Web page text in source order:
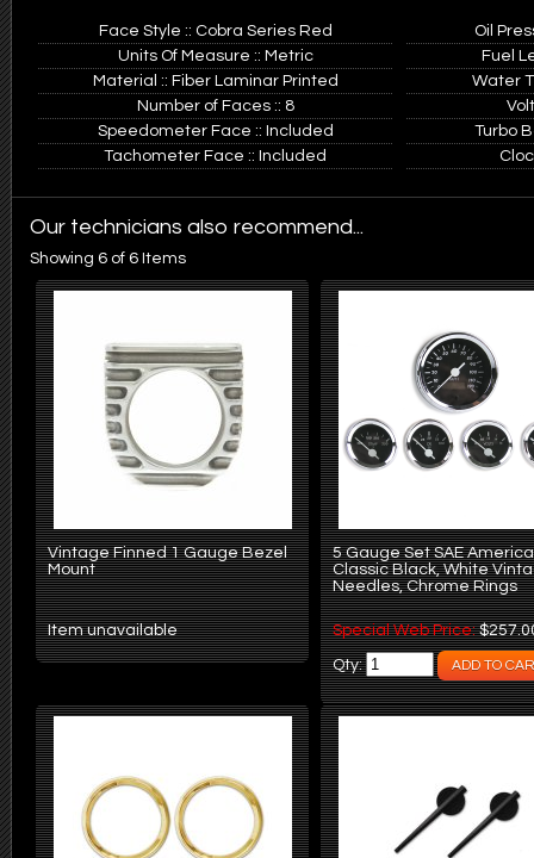
Face Style :: Cobra Series Red
Units Of Measure :: Metric
Material :: Fiber Laminar Printed
Number of Faces :: 8
Speedometer Face :: Included
Tachometer Face :: Included
Oil
Fuel
Water
Turbo
Our technicians also recommend...
Showing 6 of 6 Items
Vintage Finned 1 Gauge Bezel
Mount
Item unavailable
5 Gauge Set SAE
Classic Black, White
Needles, Chrome Rings
Special Web Price:
Qty: